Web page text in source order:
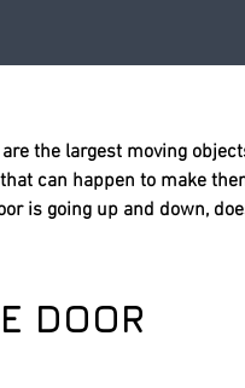
are the largest moving
can happen to make
is going up and down,
DOOR